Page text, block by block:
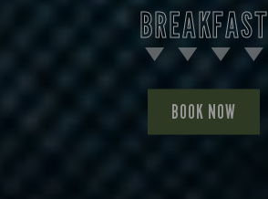
BREAKFAST
BOOK NOW